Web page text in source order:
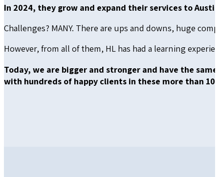
In 2024, they grow and expand their services to
Challenges? MANY. There are ups and downs, huge
However, from all of them, HL has had a learning
Today, we are bigger and stronger and have the
with hundreds of happy clients in these more than 10